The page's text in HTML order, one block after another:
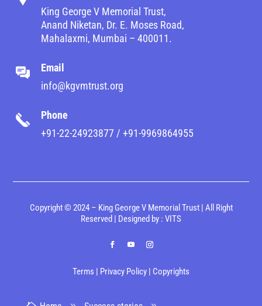
King George V Memorial Trust,
Anand Niketan, Dr. E. Moses Road,
Mahalaxmi, Mumbai – 400011.
Email
info@kgvmtrust.org
Phone
+91-22-24923877 / +91-9969864955
Copyright © 2024 – King George V Memorial Trust | All Right
Reserved | Designed by : VITS
Terms | Privacy Policy | Copyrights